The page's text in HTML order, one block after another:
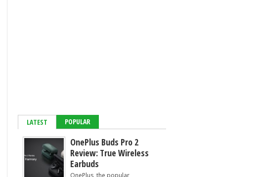
LATEST POPULAR
OnePlus Buds Pro 2
Review: True Wireless
Earbuds
OnePlus, the popular